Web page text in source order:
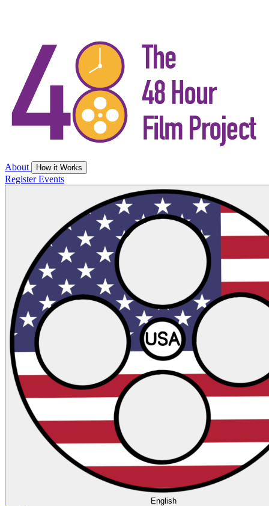
About How it Works
RegisterEvents
English